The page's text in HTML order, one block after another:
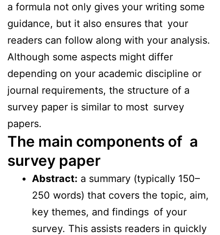
a formula not only gives your writing some
guidance, but it also ensures that your
readers can follow along with your analysis.
Although some aspects might differ
depending on your academic discipline or
journal requirements, the structure of a
survey paper is similar to most survey
papers.
The main components of a
survey paper
Abstract: a summary (typically 150–
250 words) that covers the topic, aim,
key themes, and findings of your
survey. This assists readers in quickly